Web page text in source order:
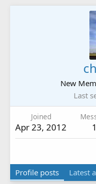
New
Last
Joined
Apr 23, 2012
Profile posts Latest